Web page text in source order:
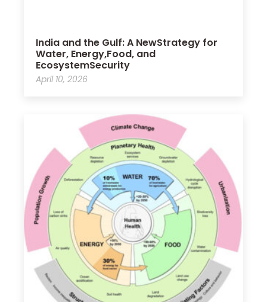
India and the Gulf: A NewStrategy for
Water, Energy,Food, and
EcosystemSecurity
April 10, 2026